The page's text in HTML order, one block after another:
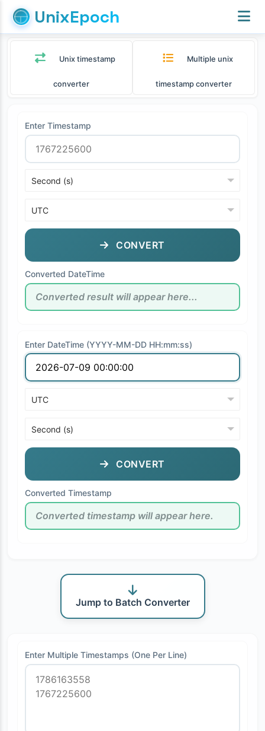
UnixEpoch
Unix timestamp
converter
Multiple unix
timestamp converter
Enter Timestamp
CONVERT
Converted DateTime
Enter DateTime (YYYY-MM-DD HH:mm:ss)
CONVERT
Converted Timestamp
Jump to Batch Converter
Enter Multiple Timestamps (One Per Line)